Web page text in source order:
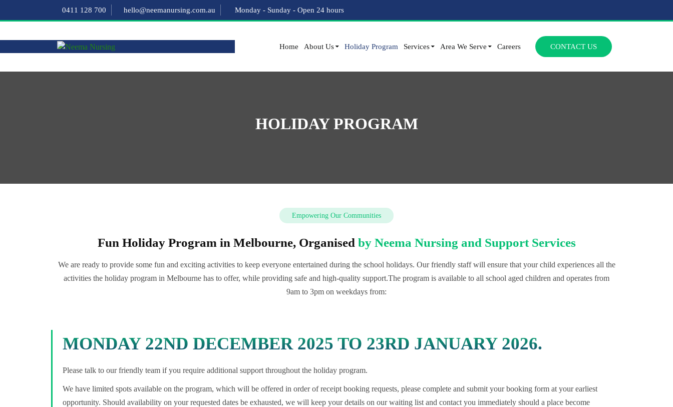
0411 128 700 hello@neemanursing.com.au Monday - Sunday - Open 24 hours
Home About Us Holiday Program Services Area We Serve Careers CONTACT US
HOLIDAY PROGRAM
Empowering Our Communities
Fun Holiday Program in Melbourne, Organised by Neema Nursing and Support Services
We are ready to provide some fun and exciting activities to keep everyone entertained during the school holidays. Our friendly staff will ensure that your child experiences all the
activities the holiday program in Melbourne has to offer, while providing safe and high-quality support.The program is available to all school aged children and operates from
9am to 3pm on weekdays from:
MONDAY 22ND DECEMBER 2025 TO 23RD JANUARY 2026.
Please talk to our friendly team if you require additional support throughout the holiday program.
We have limited spots available on the program, which will be offered in order of receipt booking requests, please complete and submit your booking form at your earliest
opportunity. Should availability on your requested dates be exhausted, we will keep your details on our waiting list and contact you immediately should a place become